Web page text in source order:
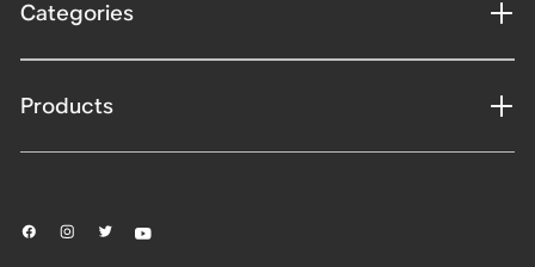
Categories
Products